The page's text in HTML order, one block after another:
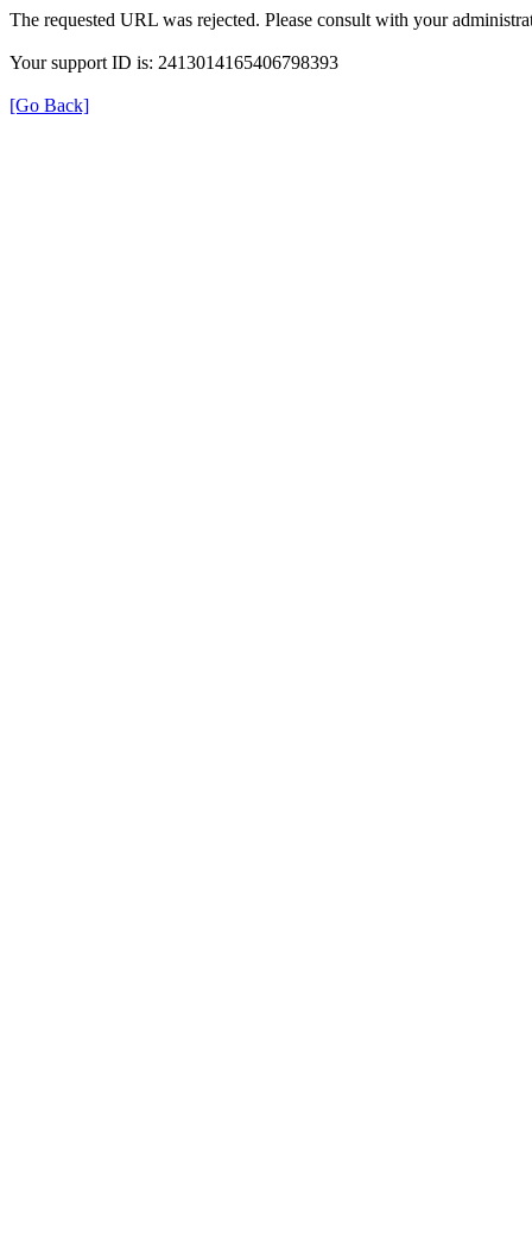
The requested URL was rejected. Please consult with your
Your support ID is: 2413014165406798393
[Go Back]